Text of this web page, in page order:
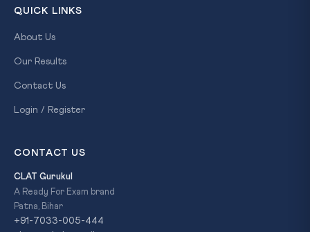
QUICK LINKS
About Us
Our Results
Contact Us
Login / Register
CONTACT US
CLAT Gurukul
A Ready For Exam brand
Patna, Bihar
+91-7033-005-444